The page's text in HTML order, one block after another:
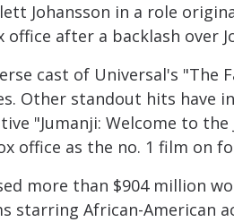
Johansson in a role
after a backlash over
cast of Universal's
Other standout hits have
"Jumanji: Welcome to
office as the no. 1 film on
more than $904 million
starring African-American